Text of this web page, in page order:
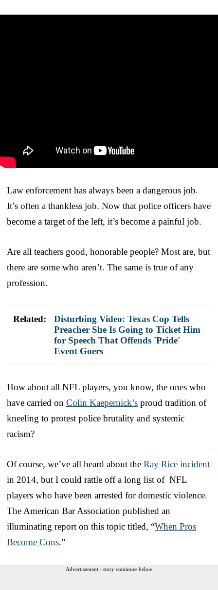
Law enforcement has always been a dangerous job.
It’s often a thankless job. Now that police officers have
become a target of the left, it’s become a painful job.
Are all teachers good, honorable people? Most are, but
there are some who aren’t. The same is true of any
profession.
Related:
Disturbing Video: Texas Cop Tells
Preacher She Is Going to Ticket Him
for Speech That Offends 'Pride'
Event Goers
How about all NFL players, you know, the ones who
have carried on Colin Kaepernick’s proud tradition of
kneeling to protest police brutality and systemic
racism?
Of course, we’ve all heard about the Ray Rice incident
in 2014, but I could rattle off a long list of NFL
players who have been arrested for domestic violence.
The American Bar Association published an
illuminating report on this topic titled, “When Pros
Become Cons.”
Advertisement - story continues below